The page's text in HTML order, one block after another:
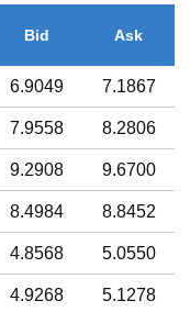
Bid Ask
6.9049 7.1867
7.9558 8.2806
9.2908 9.6700
8.4984 8.8452
4.8568 5.0550
4.9268 5.1278